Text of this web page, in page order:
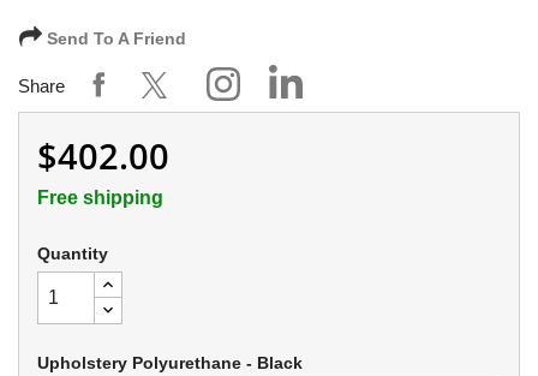
Send To A Friend
Share
$402.00
Free shipping
Quantity
Upholstery Polyurethane - Black